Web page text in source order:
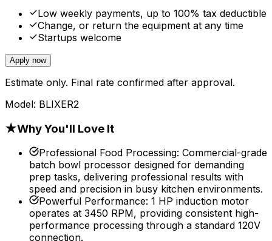
Low weekly payments, up to 100% tax deductible
Change, or return the equipment at any time
Startups welcome
Apply now
Estimate only. Final rate confirmed after approval.
Model: BLIXER2
★Why You'll Love It
Professional Food Processing: Commercial-grade
batch bowl processor designed for demanding
prep tasks, delivering professional results with
speed and precision in busy kitchen environments.
Powerful Performance: 1 HP induction motor
operates at 3450 RPM, providing consistent high-
performance processing through a standard 120V
connection.